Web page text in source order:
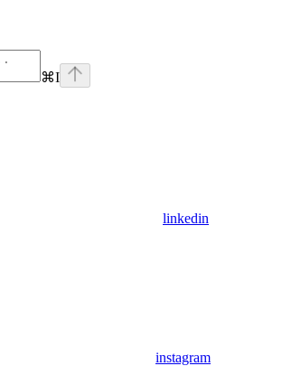
⌘I
linkedin
instagram